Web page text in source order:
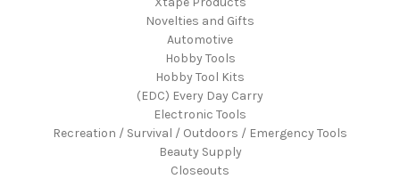
Novelties and Gifts
Automotive
Hobby Tools
Hobby Tool Kits
(EDC) Every Day Carry
Electronic Tools
Recreation / Survival / Outdoors / Emergency Tools
Beauty Supply
Closeouts